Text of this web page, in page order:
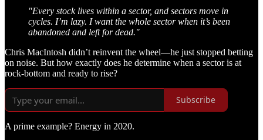
"Every stock lives within a sector, and sectors move in
cycles. I’m lazy. I want the whole sector when it’s been
abandoned and left for dead."
Chris MacIntosh didn’t reinvent the wheel—he just stopped betting
on noise. But how exactly does he determine when a sector is at
rock-bottom and ready to rise?
Subscribe
A prime example? Energy in 2020.